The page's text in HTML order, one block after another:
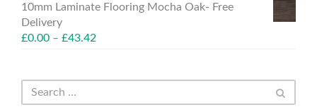
10mm Laminate Flooring Mocha Oak- Free
Delivery
£0.00 – £43.42